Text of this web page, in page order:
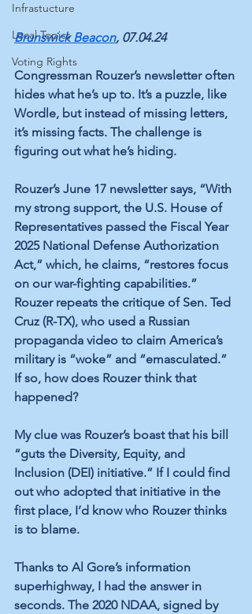
Infrastucture
Local Topics
Voting Rights
Brunswick Beacon, 07.04.24
Congressman Rouzer’s newsletter often
hides what he’s up to. It’s a puzzle, like
Wordle, but instead of missing letters,
it’s missing facts. The challenge is
figuring out what he’s hiding.
Rouzer’s June 17 newsletter says, “With
my strong support, the U.S. House of
Representatives passed the Fiscal Year
2025 National Defense Authorization
Act,” which, he claims, “restores focus
on our war-fighting capabilities.”
Rouzer repeats the critique of Sen. Ted
Cruz (R-TX), who used a Russian
propaganda video to claim America’s
military is “woke” and “emasculated.”
If so, how does Rouzer think that
happened?
My clue was Rouzer’s boast that his bill
“guts the Diversity, Equity, and
Inclusion (DEI) initiative.” If I could find
out who adopted that initiative in the
first place, I’d know who Rouzer thinks
is to blame.
Thanks to Al Gore’s information
superhighway, I had the answer in
seconds. The 2020 NDAA, signed by